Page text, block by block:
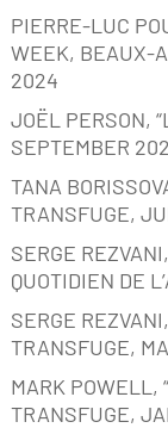
PIERRE-LUC
WEEK, BEAUX-
2024
JOËL PERSON,
SEPTEMBER
TANA
TRANSFUGE,
SERGE
QUOTIDIEN DE
SERGE
TRANSFUGE,
MARK POWELL,
TRANSFUGE,